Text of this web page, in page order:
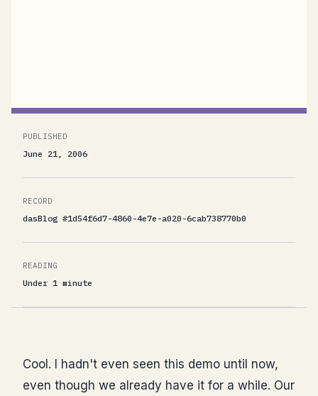
PUBLISHED
June 21, 2006
RECORD
dasBlog #1d54f6d7-4860-4e7e-a020-6cab738770b0
READING
Under 1 minute
Cool. I hadn't even seen this demo until now,
even though we already have it for a while. Our